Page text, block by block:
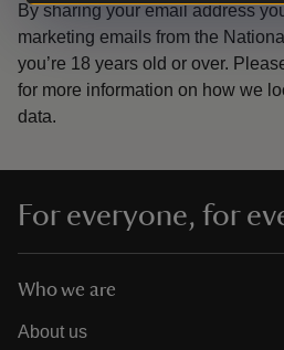
By sharing your email address
marketing emails from the
you’re 18 years old or over.
for more information on how we
data.
For everyone, for
Who we are
About us